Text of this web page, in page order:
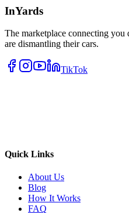
InYards
The marketplace connecting
are dismantling their cars.
TikTok
Quick Links
About Us
Blog
How It Works
FAQ